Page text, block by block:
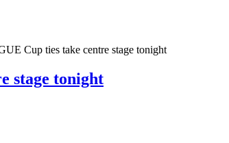
Cup ties take centre stage tonight
stage tonight